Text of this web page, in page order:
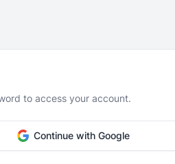
Earth
this one since 2018. This is so
to access your account.
Continue with Google